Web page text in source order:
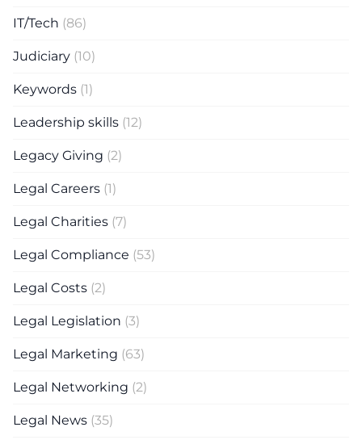
IT/Tech (86)
Judiciary (10)
Keywords (1)
Leadership skills (12)
Legacy Giving (2)
Legal Careers (1)
Legal Charities (7)
Legal Compliance (53)
Legal Costs (2)
Legal Legislation (3)
Legal Marketing (63)
Legal Networking (2)
Legal News (35)